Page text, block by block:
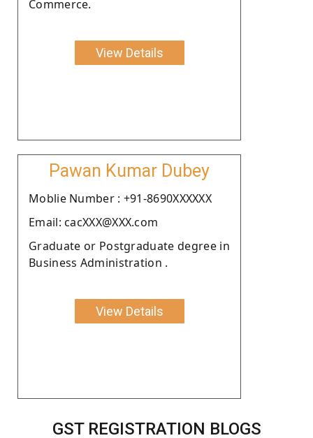
Commerce.
View Details
Pawan Kumar Dubey
Moblie Number : +91-8690XXXXXX
Email: cacXXX@XXX.com
Graduate or Postgraduate degree in
Business Administration .
View Details
GST REGISTRATION BLOGS